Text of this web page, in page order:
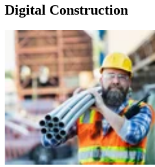
Digital Construction